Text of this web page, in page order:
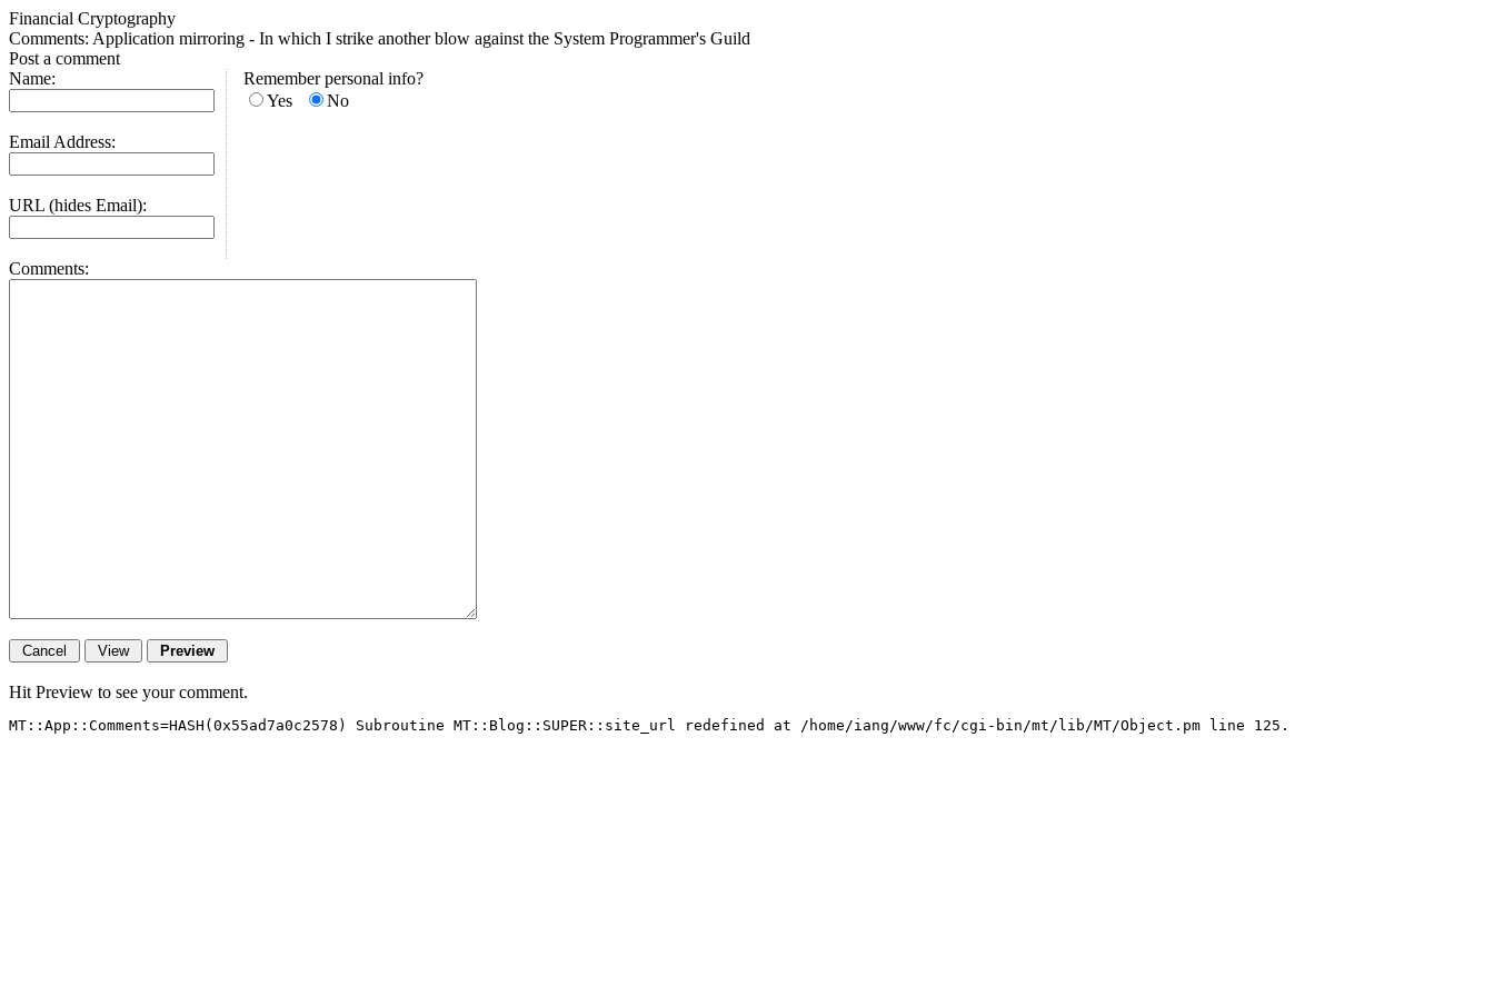
Financial Cryptography
Comments: Application mirroring - In which I strike another blow against the System Programmer's Guild
Post a comment
Name:
Email Address:
URL (hides Email):
Remember personal info?
Yes
No
Comments:
Hit Preview to see your comment.